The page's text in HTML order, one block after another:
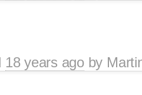
18 years agoby